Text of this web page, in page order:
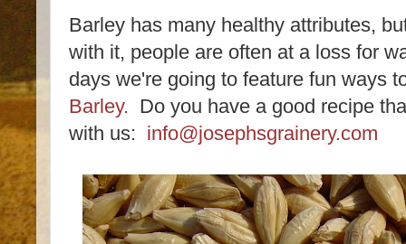
Barley has many healthy attributes,
with it, people are often at a loss for
days we're going to feature fun ways
Barley. Do you have a good recipe
with us: info@josephsgrainery.com